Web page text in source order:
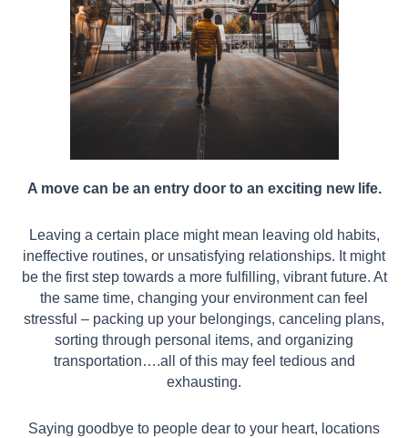
Amove can be an entry door to an exciting new life.
Leaving a certain place might mean leaving old habits,
ineffective routines, or unsatisfying relationships. It might
be the first step towards a more fulfilling, vibrant future. At
the same time, changing your environment can feel
stressful – packing up your belongings, canceling plans,
sorting through personal items, and organizing
transportation….all of this may feel tedious and
exhausting.
Saying goodbye to people dear to your heart, locations